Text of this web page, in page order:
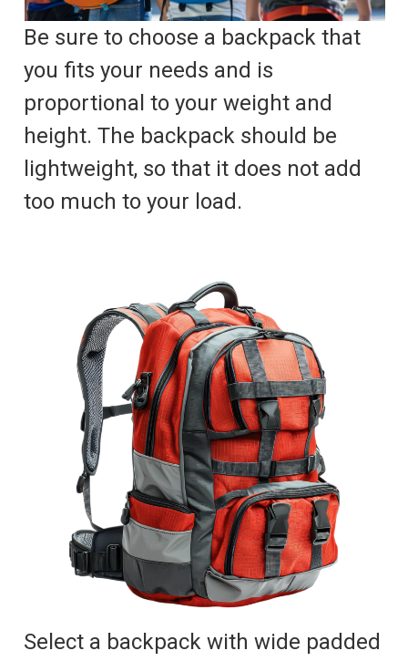
Be sure to choose a backpack that
you fits your needs and is
proportional to your weight and
height. The backpack should be
lightweight, so that it does not add
too much to your load.
Select a backpack with wide padded